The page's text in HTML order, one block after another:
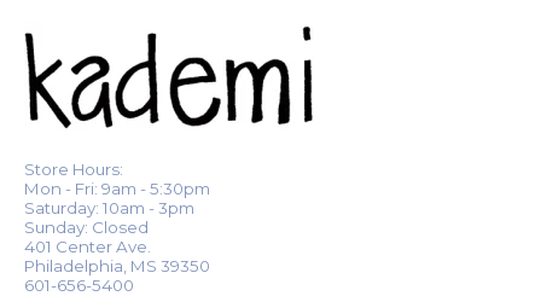
Store Hours:
Mon - Fri: 9am - 5:30pm
Saturday: 10am - 3pm
Sunday: Closed
401 Center Ave.
Philadelphia, MS 39350
601-656-5400